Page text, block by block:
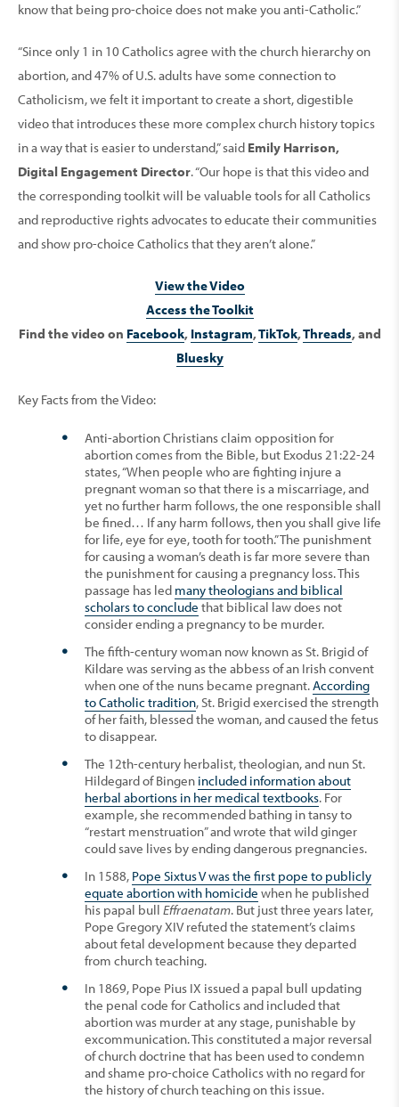
know that being pro-choice does not make you anti-Catholic.”
“Since only 1 in 10 Catholics agree with the church hierarchy on
abortion, and 47% of U.S. adults have some connection to
Catholicism, we felt it important to create a short, digestible
video that introduces these more complex church history topics
in a way that is easier to understand,” said Emily Harrison,
Digital Engagement Director. “Our hope is that this video and
the corresponding toolkit will be valuable tools for all Catholics
and reproductive rights advocates to educate their communities
and show pro-choice Catholics that they aren’t alone.”
View the Video
Access the Toolkit
Find the video on Facebook, Instagram,TikTok,Threads, and
Bluesky
Key Facts from the Video:
Anti-abortion Christians claim opposition for
abortion comes from the Bible, but Exodus 21:22-24
states, “When people who are fighting injure a
pregnant woman so that there is a miscarriage, and
yet no further harm follows, the one responsible shall
be fined… If any harm follows, then you shall give life
for life, eye for eye, tooth for tooth.” The punishment
for causing a woman’s death is far more severe than
the punishment for causing a pregnancy loss. This
passage has led many theologians and biblical
scholars to conclude that biblical law does not
consider ending a pregnancy to be murder.
The fifth-century woman now known as St. Brigid of
Kildare was serving as the abbess of an Irish convent
when one of the nuns became pregnant.According
to Catholic tradition, St. Brigid exercised the strength
of her faith, blessed the woman, and caused the fetus
to disappear.
The 12th-century herbalist, theologian, and nun St.
Hildegard of Bingen included information about
herbal abortions in her medical textbooks. For
example, she recommended bathing in tansy to
“restart menstruation” and wrote that wild ginger
could save lives by ending dangerous pregnancies.
In 1588, Pope Sixtus V was the first pope to publicly
equate abortion with homicide when he published
his papal bull Effraenatam. But just three years later,
Pope Gregory XIV refuted the statement’s claims
about fetal development because they departed
from church teaching.
In 1869, Pope Pius IX issued a papal bull updating
the penal code for Catholics and included that
abortion was murder at any stage, punishable by
excommunication. This constituted a major reversal
of church doctrine that has been used to condemn
and shame pro-choice Catholics with no regard for
the history of church teaching on this issue.